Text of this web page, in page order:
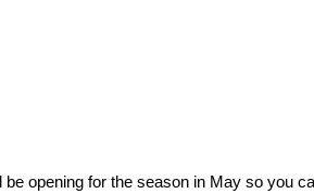
opening for the season in May so you